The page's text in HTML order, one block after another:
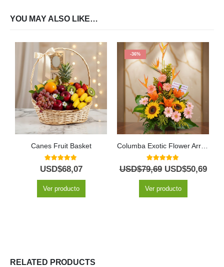
YOU MAY ALSO LIKE…
Canes Fruit Basket
5.00out of 5
USD$68,07
Ver producto
-36%
Columba Exotic Flower Arrangement
5.00out of 5
USD$79,69 USD$50,69
Ver producto
RELATED PRODUCTS